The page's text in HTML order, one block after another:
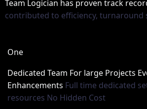
k
e
d
i
Team Logician has proven track
contributed to efficiency,
One
Dedicated Team For large Projects
Enhancements Full time dedicated
resources No Hidden Cost